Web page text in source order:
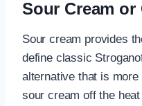
Sour Cream or
Sour cream provides
define classic
alternative that is more
sour cream off the